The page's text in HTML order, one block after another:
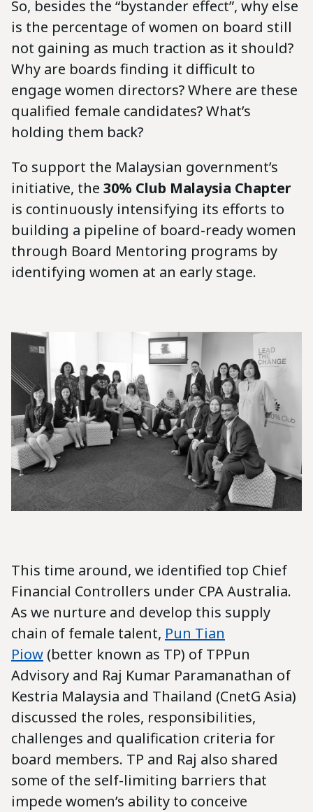
So, besides the “bystander effect”, why else
is the percentage of women on board still
not gaining as much traction as it should?
Why are boards finding it difficult to
engage women directors? Where are these
qualified female candidates? What’s
holding them back?
To support the Malaysian government’s
initiative, the 30% Club Malaysia Chapter
is continuously intensifying its efforts to
building a pipeline of board-ready women
through Board Mentoring programs by
identifying women at an early stage.
This time around, we identified top Chief
Financial Controllers under CPA Australia.
As we nurture and develop this supply
chain of female talent, Pun Tian
Piow (better known as TP) of TPPun
Advisory and Raj Kumar Paramanathan of
Kestria Malaysia and Thailand (CnetG Asia)
discussed the roles, responsibilities,
challenges and qualification criteria for
board members. TP and Raj also shared
some of the self-limiting barriers that
impede women’s ability to conceive